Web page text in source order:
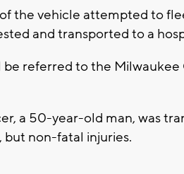
the vehicle attempted to
and transported to a
referred to the Milwaukee
a 50-year-old man, was
non-fatal injuries.